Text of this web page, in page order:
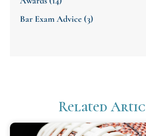
Bar Exam Advice (3)
Related